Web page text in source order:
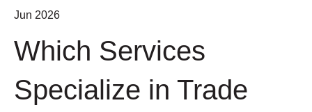
Jun 2026
Which Services
Specialize in Trade